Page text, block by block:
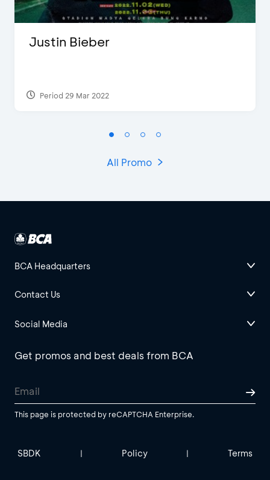
Justin Bieber
Period 29 Mar 2022
All Promo
BCA Headquarters
Contact Us
Social Media
Get promos and best deals from BCA
This page is protected by reCAPTCHA Enterprise.
SBDK | Policy | Terms